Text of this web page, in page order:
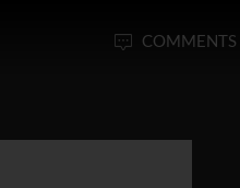
COMMENTS